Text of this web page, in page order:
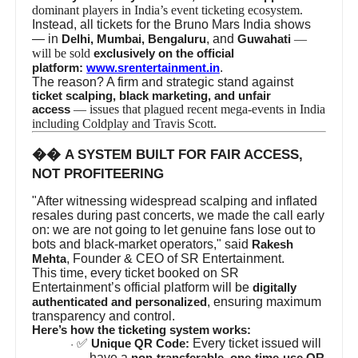
dominant players in India’s event ticketing ecosystem.
Instead, all tickets for the Bruno Mars India shows
— in Delhi, Mumbai, Bengaluru, andGuwahati —
will be soldexclusively on the official
platform: www.srentertainment.in.
The reason? A firm and strategic stand against
ticket scalping, black marketing, and unfair
access — issues that plagued recent mega-events in India
including Coldplay and Travis Scott.
�� A SYSTEM BUILT FOR FAIR ACCESS,
NOT PROFITEERING
"After witnessing widespread scalping and inflated
resales during past concerts, we made the call early
on: we are not going to let genuine fans lose out to
bots and black-market operators," said Rakesh
Mehta, Founder & CEO of SR Entertainment.
This time, every ticket booked on SR
Entertainment’s official platform will bedigitally
authenticated and personalized, ensuring maximum
transparency and control.
Here’s how the ticketing system works:
·✅ Unique QR Code: Every ticket issued will